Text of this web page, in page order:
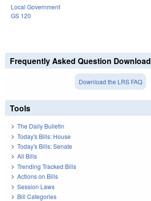
Local Government
GS 120
Frequently Asked Question Download
Download the LRS FAQ
Tools
The Daily Bulletin
Today's Bills: House
Today's Bills: Senate
All Bills
Trending Tracked Bills
Actions on Bills
Session Laws
Bill Categories